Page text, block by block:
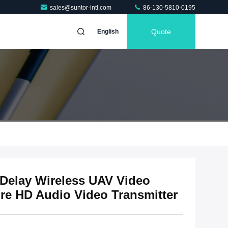
sales@suntor-intl.com 86-130-5810-0195
English Quote
Wireless UAV Video
HD Audio Video Transmitter